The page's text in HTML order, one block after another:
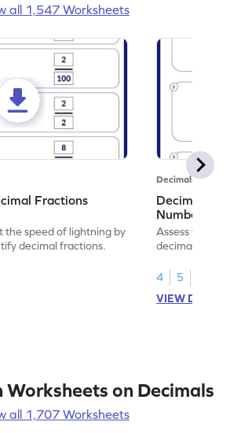
all 1,547 Worksheets
Fractions
the speed of lightning by
decimal fractions.
Decimals
Decimal
Numbers
Assess your
decimal
4
5
VIEW
Worksheets on Decimals
all 1,707 Worksheets